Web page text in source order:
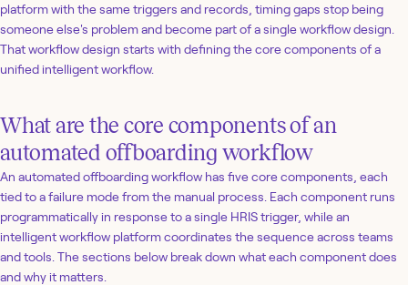
platform with the same triggers and records, timing gaps stop being
someone else's problem and become part of a single workflow design.
That workflow design starts with defining the core components of a
unified intelligent workflow.
What are the core components of an
automated offboarding workflow
An automated offboarding workflow has five core components, each
tied to a failure mode from the manual process. Each component runs
programmatically in response to a single HRIS trigger, while an
intelligent workflow platform coordinates the sequence across teams
and tools. The sections below break down what each component does
and why it matters.